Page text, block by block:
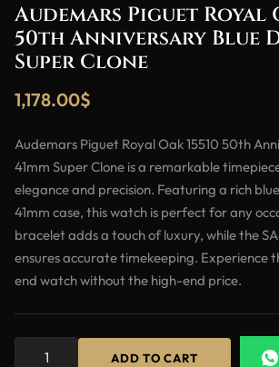
Audemars Piguet Royal
50th Anniversary Blue
Super Clone
1,178.00$
Audemars Piguet Royal Oak 15510 50th
41mm Super Clone is a remarkable
elegance and precision. Featuring a rich
41mm case, this watch is perfect for any
bracelet adds a touch of luxury, while the
ensures accurate timekeeping. Experience
end watch without the high-end price.
ADD TO CART